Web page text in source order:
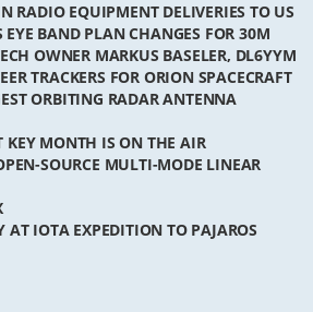
RADIO EQUIPMENT DELIVERIES TO US
BAND PLAN CHANGES FOR 30M
OWNER MARKUS BASELER, DL6YYM
TRACKERS FOR ORION SPACECRAFT
ORBITING RADAR ANTENNA
MONTH IS ON THE AIR
SOURCE MULTI-MODE LINEAR
AT IOTA EXPEDITION TO PAJAROS